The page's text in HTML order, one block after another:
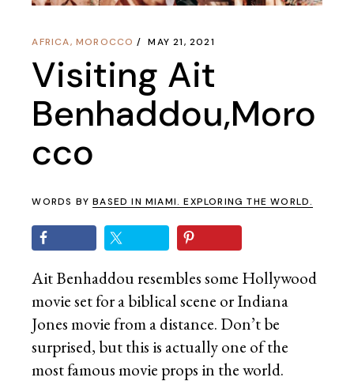
AFRICA, MOROCCO MAY 21, 2021
Visiting Ait
Benhaddou,Moro
cco
WORDS BYBASED IN MIAMI. EXPLORING THE WORLD.
Ait Benhaddou resembles some Hollywood
movie set for a biblical scene or Indiana
Jones movie from a distance. Don’t be
surprised, but this is actually one of the
most famous movie props in the world.